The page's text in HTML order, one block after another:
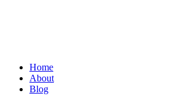
Home
About
Blog